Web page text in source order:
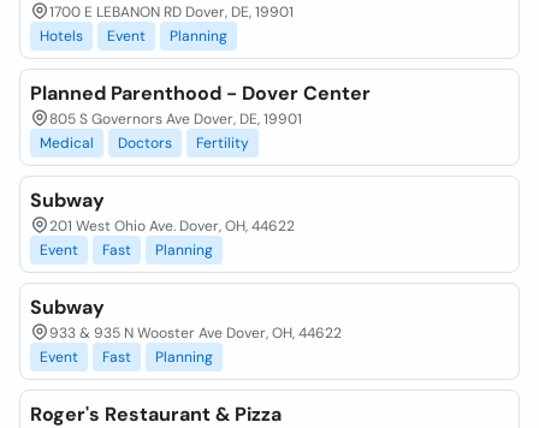
1700 E LEBANON RD Dover, DE, 19901
Hotels
Event Planning
Planned Parenthood - Dover Center
805 S Governors Ave Dover, DE, 19901
Medical
Doctors Fertility
Subway
201 West Ohio Ave. Dover, OH, 44622
Event
Fast Planning
Subway
933 & 935 N Wooster Ave Dover, OH, 44622
Event
Fast Planning
Roger's Restaurant & Pizza